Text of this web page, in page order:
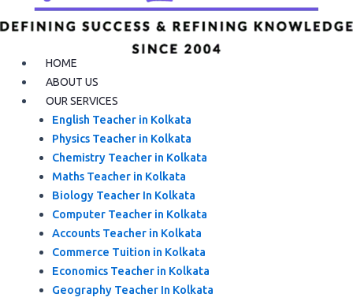
HOME
ABOUT US
OUR SERVICES
English Teacher in Kolkata
Physics Teacher in Kolkata
Chemistry Teacher in Kolkata
Maths Teacher in Kolkata
Biology Teacher In Kolkata
Computer Teacher in Kolkata
Accounts Teacher in Kolkata
Commerce Tuition in Kolkata
Economics Teacher in Kolkata
Geography Teacher In Kolkata